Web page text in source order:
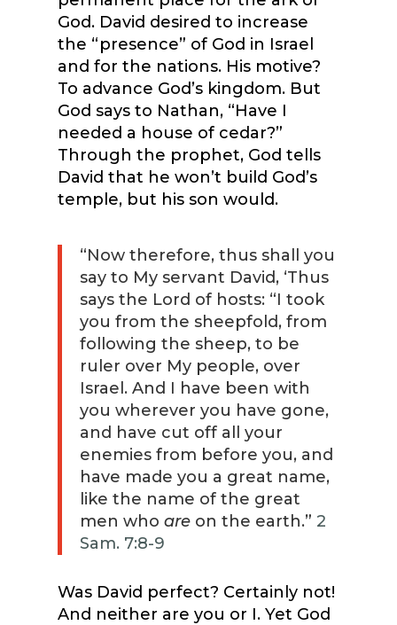
God. David desired to increase
the “presence” of God in Israel
and for the nations. His motive?
To advance God’s kingdom. But
God says to Nathan, “Have I
needed a house of cedar?”
Through the prophet, God tells
David that he won’t build God’s
temple, but his son would.
“Now therefore, thus shall you
say to My servant David, ‘Thus
says the Lord of hosts: “I took
you from the sheepfold, from
following the sheep, to be
ruler over My people, over
Israel. And I have been with
you wherever you have gone,
and have cut off all your
enemies from before you, and
have made you a great name,
like the name of the great
men who areon the earth.” 2
Sam. 7:8-9
Was David perfect? Certainly not!
And neither are you or I. Yet God